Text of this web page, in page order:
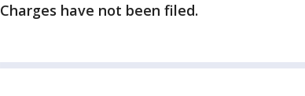
Charges have not been filed.